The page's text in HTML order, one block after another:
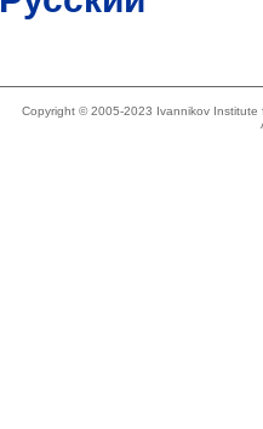
Copyright © 2005-2023 Ivannikov Institute